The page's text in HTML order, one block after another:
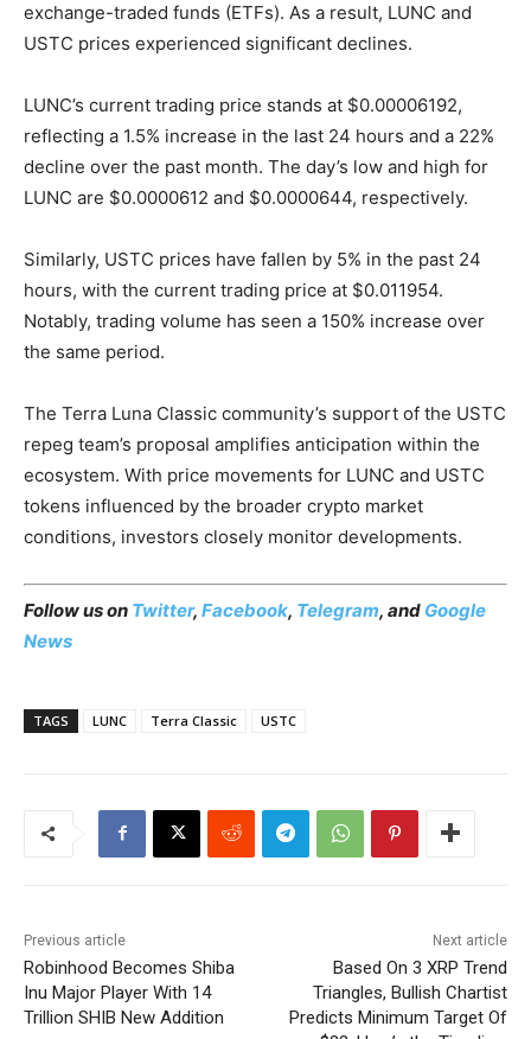
exchange-traded funds (ETFs). As a result, LUNC and
USTC prices experienced significant declines.
LUNC’s current trading price stands at $0.00006192,
reflecting a 1.5% increase in the last 24 hours and a 22%
decline over the past month. The day’s low and high for
LUNC are $0.0000612 and $0.0000644, respectively.
Similarly, USTC prices have fallen by 5% in the past 24
hours, with the current trading price at $0.011954.
Notably, trading volume has seen a 150% increase over
the same period.
The Terra Luna Classic community’s support of the USTC
repeg team’s proposal amplifies anticipation within the
ecosystem. With price movements for LUNC and USTC
tokens influenced by the broader crypto market
conditions, investors closely monitor developments.
Follow us on Twitter, Facebook, Telegram, and Google
News
TAGS LUNC Terra Classic USTC
Previous article
Robinhood Becomes Shiba
Inu Major Player With 14
Trillion SHIB New Addition
Next article
Based On 3 XRP Trend
Triangles, Bullish Chartist
Predicts Minimum Target Of